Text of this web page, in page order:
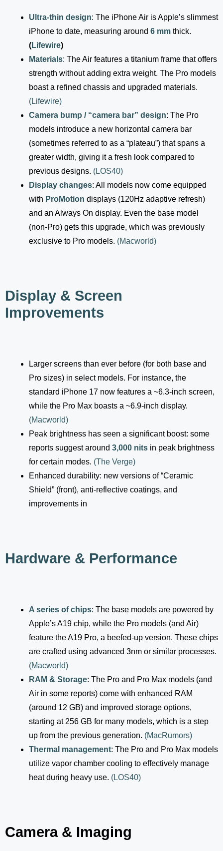
Ultra-thin design: The iPhone Air is Apple’s slimmest
iPhone to date, measuring around 6 mm thick.
(Lifewire)
Materials: The Air features a titanium frame that offers
strength without adding extra weight. The Pro models
boast a refined chassis and upgraded materials.
(Lifewire)
Camera bump / “camera bar” design: The Pro
models introduce a new horizontal camera bar
(sometimes referred to as a “plateau”) that spans a
greater width, giving it a fresh look compared to
previous designs. (LOS40)
Display changes: All models now come equipped
with ProMotion displays (120Hz adaptive refresh)
and an Always On display. Even the base model
(non-Pro) gets this upgrade, which was previously
exclusive to Pro models. (Macworld)
Display & Screen
Improvements
Larger screens than ever before (for both base and
Pro sizes) in select models. For instance, the
standard iPhone 17 now features a ~6.3-inch screen,
while the Pro Max boasts a ~6.9-inch display.
(Macworld)
Peak brightness has seen a significant boost: some
reports suggest around 3,000 nits in peak brightness
for certain modes. (The Verge)
Enhanced durability: new versions of “Ceramic
Shield” (front), anti-reflective coatings, and
improvements in
Hardware & Performance
A series of chips: The base models are powered by
Apple’s A19 chip, while the Pro models (and Air)
feature the A19 Pro, a beefed-up version. These chips
are crafted using advanced 3nm or similar processes.
(Macworld)
RAM & Storage: The Pro and Pro Max models (and
Air in some reports) come with enhanced RAM
(around 12 GB) and improved storage options,
starting at 256 GB for many models, which is a step
up from the previous generation. (MacRumors)
Thermal management: The Pro and Pro Max models
utilize vapor chamber cooling to effectively manage
heat during heavy use. (LOS40)
Camera & Imaging